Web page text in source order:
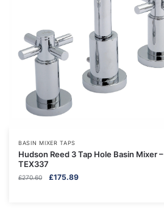
BASIN MIXER TAPS
Hudson Reed 3 Tap Hole Basin Mixer –
TEX337
£270.60
Original
£175.89Current